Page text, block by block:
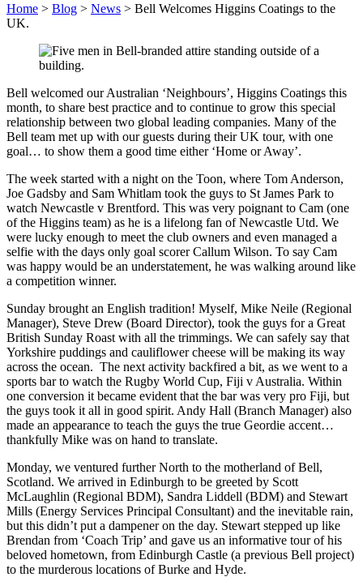
Home > Blog > News > Bell Welcomes Higgins Coatings to the
UK.
Bell welcomed our Australian ‘Neighbours’, Higgins Coatings this
month, to share best practice and to continue to grow this special
relationship between two global leading companies. Many of the
Bell team met up with our guests during their UK tour, with one
goal… to show them a good time either ‘Home or Away’.
The week started with a night on the Toon, where Tom Anderson,
Joe Gadsby and Sam Whitlam took the guys to St James Park to
watch Newcastle v Brentford. This was very poignant to Cam (one
of the Higgins team) as he is a lifelong fan of Newcastle Utd. We
were lucky enough to meet the club owners and even managed a
selfie with the days only goal scorer Callum Wilson. To say Cam
was happy would be an understatement, he was walking around like
a competition winner.
Sunday brought an English tradition! Myself, Mike Neile (Regional
Manager), Steve Drew (Board Director), took the guys for a Great
British Sunday Roast with all the trimmings. We can safely say that
Yorkshire puddings and cauliflower cheese will be making its way
across the ocean. The next activity backfired a bit, as we went to a
sports bar to watch the Rugby World Cup, Fiji v Australia. Within
one conversion it became evident that the bar was very pro Fiji, but
the guys took it all in good spirit. Andy Hall (Branch Manager) also
made an appearance to teach the guys the true Geordie accent…
thankfully Mike was on hand to translate.
Monday, we ventured further North to the motherland of Bell,
Scotland. We arrived in Edinburgh to be greeted by Scott
McLaughlin (Regional BDM), Sandra Liddell (BDM) and Stewart
Mills (Energy Services Principal Consultant) and the inevitable rain,
but this didn’t put a dampener on the day. Stewart stepped up like
Brendan from ‘Coach Trip’ and gave us an informative tour of his
beloved hometown, from Edinburgh Castle (a previous Bell project)
to the murderous locations of Burke and Hyde.